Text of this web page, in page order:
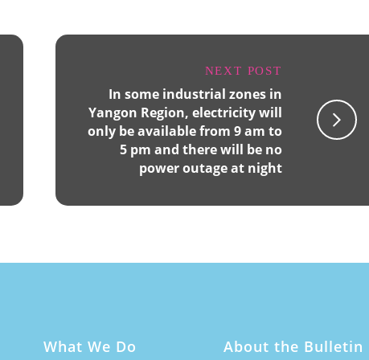
NEXT POST
In some industrial zones in
Yangon Region, electricity will
only be available from 9 am to
5 pm and there will be no
power outage at night
What We Do About the Bulletin